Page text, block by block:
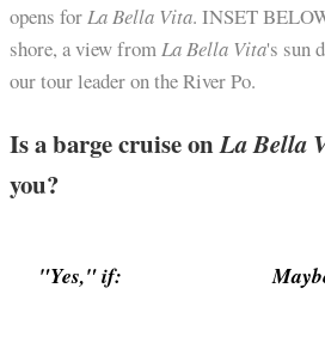
opens forLa Bella Vita. INSET
shore, a view fromLa Bella Vita's sun
our tour leader on the River Po.
Is a barge cruise onLa Bella
you?
"Yes," if: